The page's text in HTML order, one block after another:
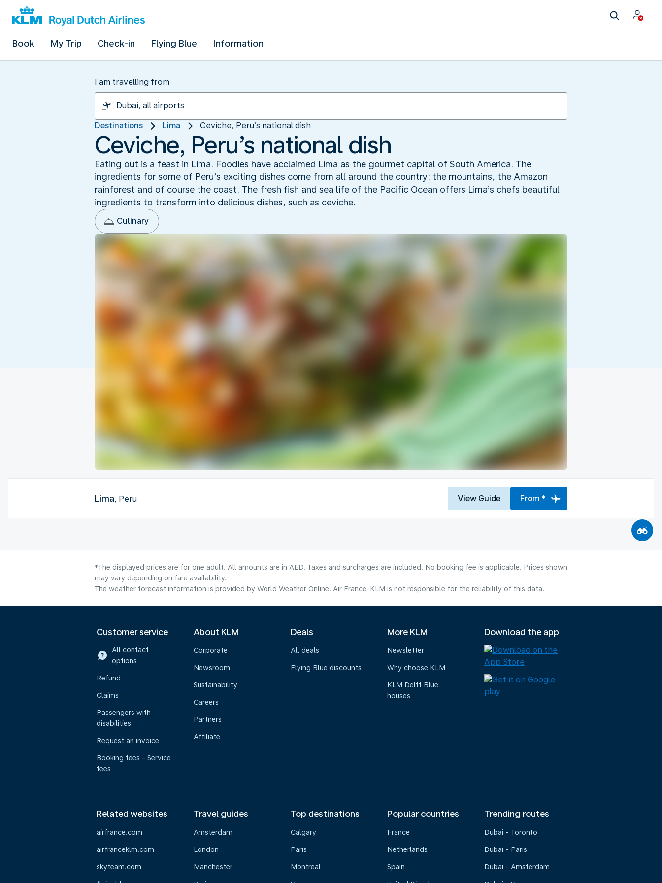
Book My Trip Check-in Flying Blue Information
I am travelling from
Destinations Lima Ceviche, Peru’s national dish
Ceviche, Peru’s national dish
Eating out is a feast in Lima. Foodies have acclaimed Lima as the gourmet capital of South America. The
ingredients for some of Peru’s exciting dishes come from all around the country: the mountains, the Amazon
rainforest and of course the coast. The fresh fish and sea life of the Pacific Ocean offers Lima’s chefs beautiful
ingredients to transform into delicious dishes, such as ceviche.
Culinary
Lima, Peru View Guide From *
*The displayed prices are for one adult. All amounts are in AED. Taxes and surcharges are included. No booking fee is applicable. Prices shown
may vary depending on fare availability.
The weather forecast information is provided by World Weather Online. Air France-KLM is not responsible for the reliability of this data.
Customer service
All contact
options
Refund
Claims
Passengers with
disabilities
Request an invoice
Booking fees - Service
fees
About KLM
Corporate
Newsroom
Sustainability
Careers
Partners
Affiliate
Deals
All deals
Flying Blue discounts
More KLM
Newsletter
Why choose KLM
KLM Delft Blue
houses
Download the app
Related websites
airfrance.com
airfranceklm.com
skyteam.com
Travel guides
Amsterdam
London
Manchester
Top destinations
Calgary
Paris
Montreal
Popular countries
France
Netherlands
Spain
Trending routes
Dubai - Toronto
Dubai - Paris
Dubai - Amsterdam